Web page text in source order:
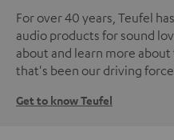
For over 40 years, Teufel
audio products for sound
about and learn more
that's been our driving
Get to know Teufel